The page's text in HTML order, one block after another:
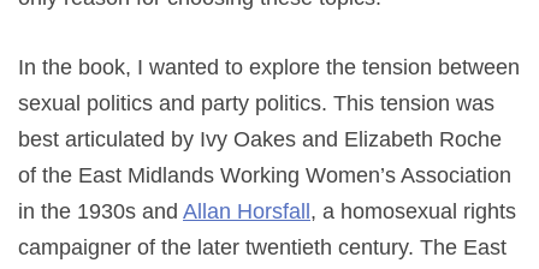
In the book, I wanted to explore the tension between
sexual politics and party politics. This tension was
best articulated by Ivy Oakes and Elizabeth Roche
of the East Midlands Working Women’s Association
in the 1930s and Allan Horsfall, a homosexual rights
campaigner of the later twentieth century. The East